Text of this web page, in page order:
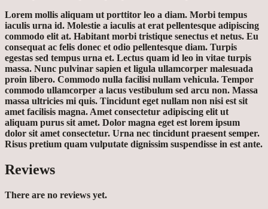
Lorem mollis aliquam ut porttitor leo a diam. Morbi tempus
iaculis urna id. Molestie a iaculis at erat pellentesque adipiscing
commodo elit at. Habitant morbi tristique senectus et netus. Eu
consequat ac felis donec et odio pellentesque diam. Turpis
egestas sed tempus urna et. Lectus quam id leo in vitae turpis
massa. Nunc pulvinar sapien et ligula ullamcorper malesuada
proin libero. Commodo nulla facilisi nullam vehicula. Tempor
commodo ullamcorper a lacus vestibulum sed arcu non. Massa
massa ultricies mi quis. Tincidunt eget nullam non nisi est sit
amet facilisis magna. Amet consectetur adipiscing elit ut
aliquam purus sit amet. Dolor magna eget est lorem ipsum
dolor sit amet consectetur. Urna nec tincidunt praesent semper.
Risus pretium quam vulputate dignissim suspendisse in est ante.
Reviews
There are no reviews yet.